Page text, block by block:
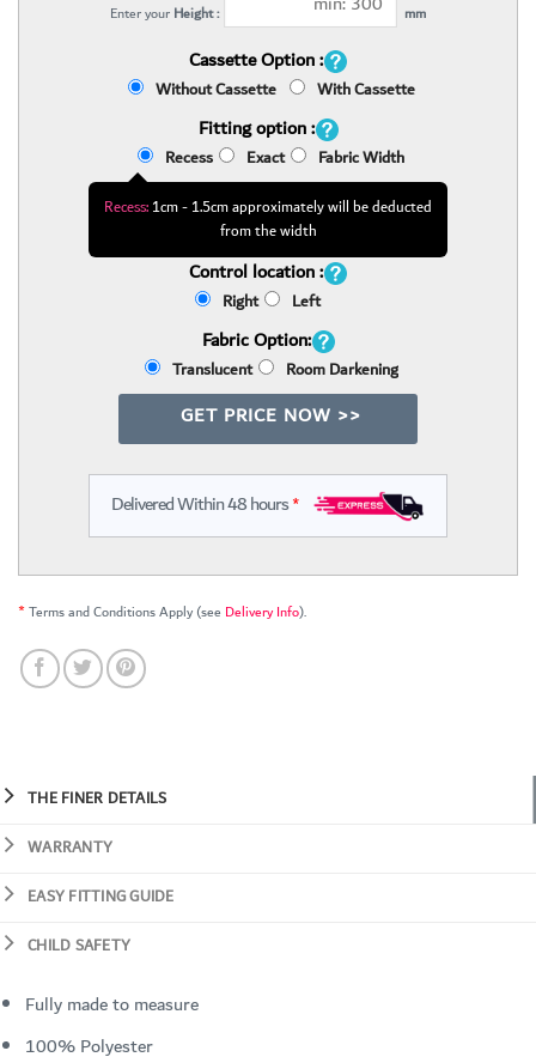
Enter your Height : mm
Cassette Option :
Without Cassette With Cassette
Fitting option :
Recess Exact Fabric Width
Recess:1cm - 1.5cm approximately will be deducted
from the width
Control location :
Right Left
Fabric Option:
Translucent Room Darkening
GET PRICE NOW >>
Delivered Within 48 hours*
*Terms and Conditions Apply (see Delivery Info).
THE FINER DETAILS
WARRANTY
EASY FITTING GUIDE
CHILD SAFETY
Fully made to measure
100% Polyester